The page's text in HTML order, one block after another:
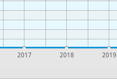
2017 2018 2019